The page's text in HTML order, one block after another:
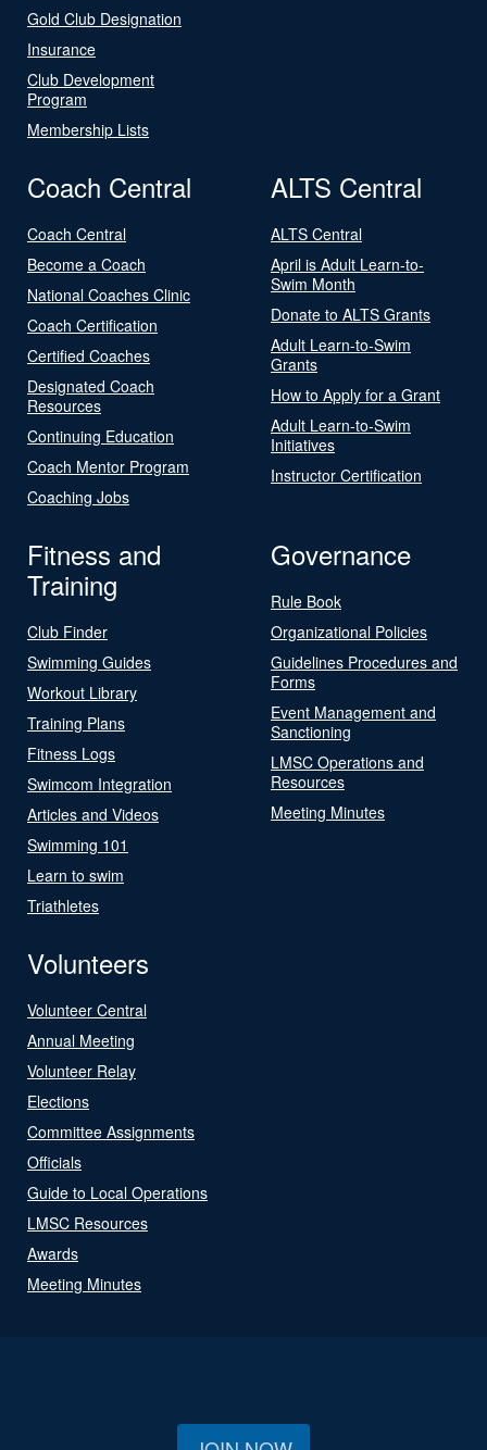
Gold Club Designation
Insurance
Club Development
Program
Membership Lists
Coach Central
Coach Central
Become a Coach
National Coaches Clinic
Coach Certification
Certified Coaches
Designated Coach
Resources
Continuing Education
Coach Mentor Program
Coaching Jobs
ALTS Central
ALTS Central
April is Adult Learn-to-
Swim Month
Donate to ALTS Grants
Adult Learn-to-Swim
Grants
How to Apply for a Grant
Adult Learn-to-Swim
Initiatives
Instructor Certification
Fitness and
Training
Club Finder
Swimming Guides
Workout Library
Training Plans
Fitness Logs
Swimcom Integration
Articles and Videos
Swimming 101
Learn to swim
Triathletes
Governance
Rule Book
Organizational Policies
Guidelines Procedures and
Forms
Event Management and
Sanctioning
LMSC Operations and
Resources
Meeting Minutes
Volunteers
Volunteer Central
Annual Meeting
Volunteer Relay
Elections
Committee Assignments
Officials
Guide to Local Operations
LMSC Resources
Awards
Meeting Minutes